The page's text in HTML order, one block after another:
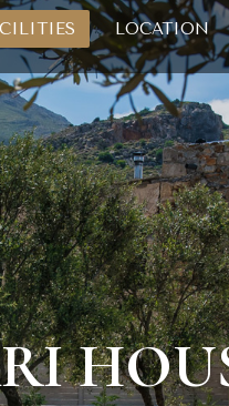
LOCATION